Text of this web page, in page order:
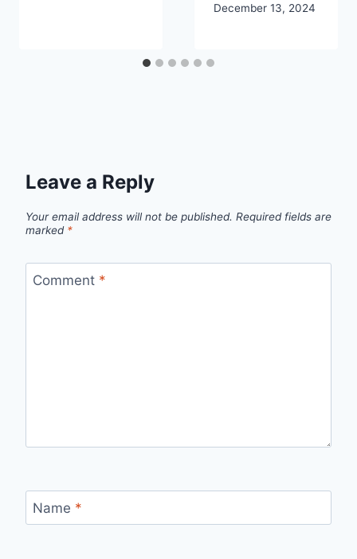
December 13, 2024
Leave a Reply
Your email address will not be published. Required fields are
marked *
Comment *
Name *